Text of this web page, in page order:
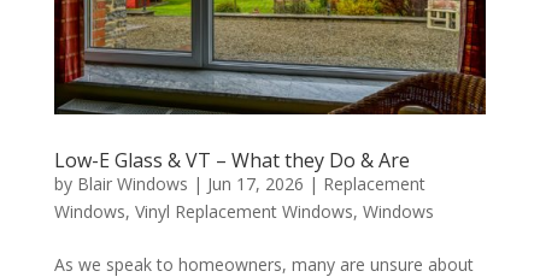
Low-E Glass & VT – What they Do & Are
by Blair Windows | Jun 17, 2026 | Replacement
Windows, Vinyl Replacement Windows, Windows
As we speak to homeowners, many are unsure about